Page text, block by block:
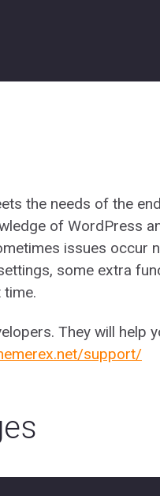
the needs of the
of WordPress
issues
some extra
They will help
support/